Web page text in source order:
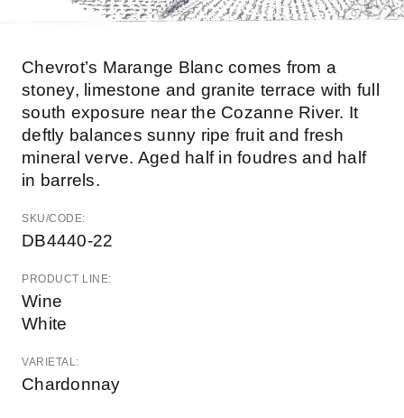
Chevrot’s Marange Blanc comes from a
stoney, limestone and granite terrace with full
south exposure near the Cozanne River. It
deftly balances sunny ripe fruit and fresh
mineral verve. Aged half in foudres and half
in barrels.
SKU/CODE:
DB4440-22
PRODUCT LINE:
Wine
White
VARIETAL:
Chardonnay